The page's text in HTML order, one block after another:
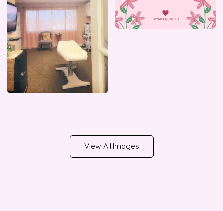
View All Images